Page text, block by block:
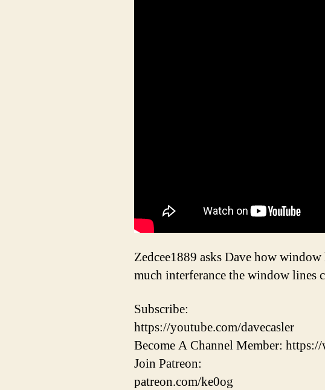
Zedcee1889 asks Dave how
much interferance the window lines
Subscribe:
https://youtube.com/davecasler
Become A Channel Member:
Join Patreon:
patreon.com/ke0og